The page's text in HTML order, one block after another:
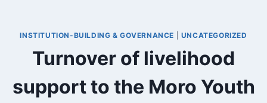
INSTITUTION-BUILDING & GOVERNANCE UNCATEGORIZED
Turnover of livelihood
support to the Moro Youth